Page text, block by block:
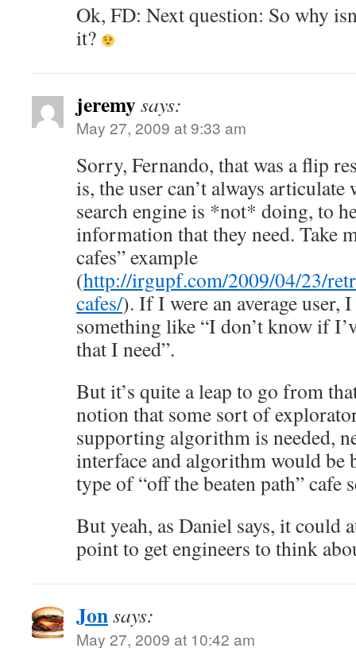
Ok, FD: Next question: So why
it?
jeremysays:
May 27, 2009 at 9:33 am
Sorry, Fernando, that was a flip
is, the user can’t always
search engine is *not* doing, to
information that they need. Take
cafes” example
(http://irgupf.com/2009/04/23/
cafes/). If I were an average user,
something like “I don’t know if
that I need”.
But it’s quite a leap to go from
notion that some sort of
supporting algorithm is needed,
interface and algorithm would be
type of “off the beaten path” cafe
But yeah, as Daniel says, it could
point to get engineers to think
Jonsays:
May 27, 2009 at 10:42 am